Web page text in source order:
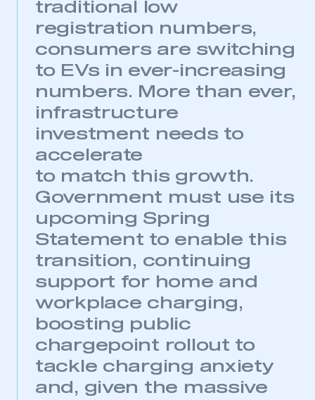
This is a secure area and requires you to
be logged in to the Members’ Zone.
have an account
My organisation has an SMMT membership and I
need to register for an account
REGISTER
I am not part of an organisation that has an SMMT
APPLY TO JOIN
traditional low
registration numbers,
consumers are switching
to EVs in ever-increasing
numbers. More than ever,
infrastructure
investment needs to
accelerate
to match this growth.
Government must use its
upcoming Spring
Statement to enable this
transition, continuing
support for home and
workplace charging,
boosting public
chargepoint rollout to
tackle charging anxiety
and, given the massive